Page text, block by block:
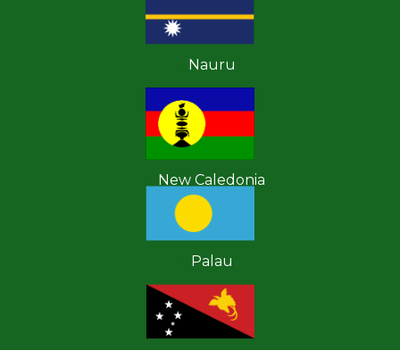
Nauru
New Caledonia
Palau